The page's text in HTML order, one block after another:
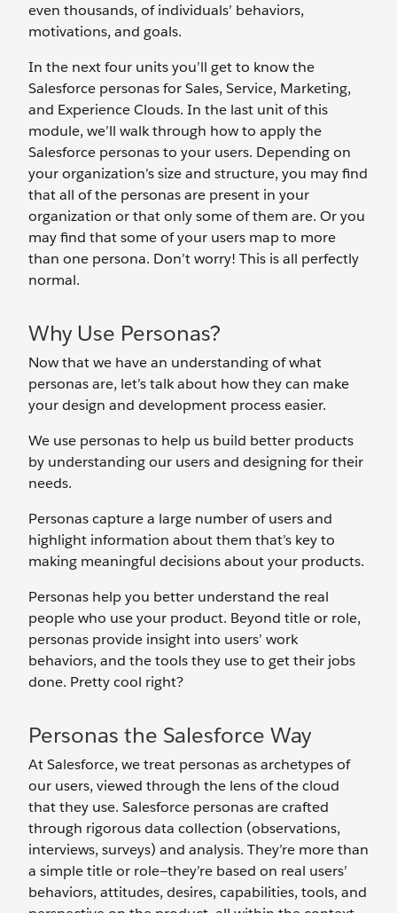
even thousands, of individuals’ behaviors,
motivations, and goals.
In the next four units you’ll get to know the
Salesforce personas for Sales, Service, Marketing,
and Experience Clouds. In the last unit of this
module, we’ll walk through how to apply the
Salesforce personas to your users. Depending on
your organization’s size and structure, you may find
that all of the personas are present in your
organization or that only some of them are. Or you
may find that some of your users map to more
than one persona. Don’t worry! This is all perfectly
normal.
Why Use Personas?
Now that we have an understanding of what
personas are, let’s talk about how they can make
your design and development process easier.
We use personas to help us build better products
by understanding our users and designing for their
needs.
Personas capture a large number of users and
highlight information about them that’s key to
making meaningful decisions about your products.
Personas help you better understand the real
people who use your product. Beyond title or role,
personas provide insight into users’ work
behaviors, and the tools they use to get their jobs
done. Pretty cool right?
Personas the Salesforce Way
At Salesforce, we treat personas as archetypes of
our users, viewed through the lens of the cloud
that they use. Salesforce personas are crafted
through rigorous data collection (observations,
interviews, surveys) and analysis. They’re more than
a simple title or role—they’re based on real users’
behaviors, attitudes, desires, capabilities, tools, and